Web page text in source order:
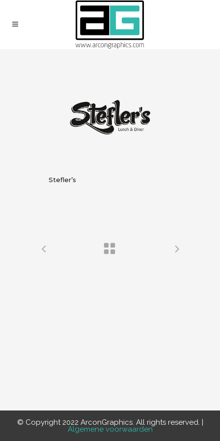
Stefler’s
© Copyright 2022 ArconGraphics. All rights reserved. |
Algemene voorwaarden